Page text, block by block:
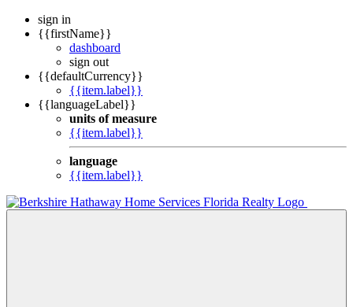
sign in
{{firstName}}
dashboard
sign out
{{defaultCurrency}}
{{item.label}}
{{languageLabel}}
units of measure
{{item.label}}
language
{{item.label}}